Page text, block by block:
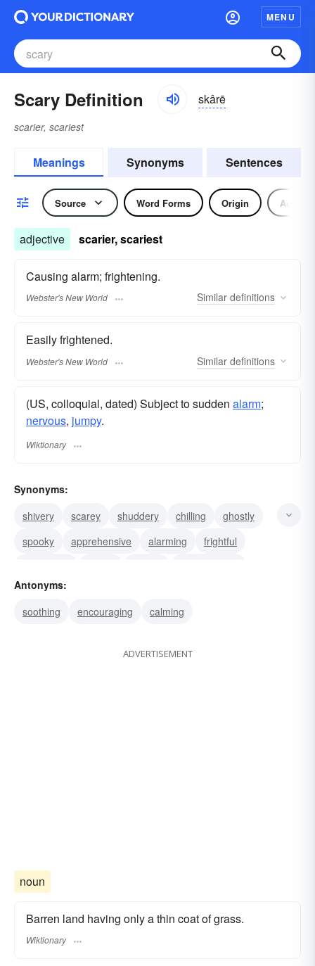
MENU
Scary Definition skârē
scarier, scariest
Meanings Synonyms Sentences
Source Word Forms Origin
adjective scarier, scariest
Causing alarm; frightening.
Webster's New World Similar definitions
Easily frightened.
Webster's New World Similar definitions
(US, colloquial, dated) Subject to sudden alarm;
nervous, jumpy.
Wiktionary
Synonyms:
shivery
scarey shuddery chilling
ghostly
spooky
apprehensive alarming
frightful
terrifying
Antonyms:
soothing
encouraging calming
ADVERTISEMENT
noun
Barren land having only a thin coat of grass.
Wiktionary